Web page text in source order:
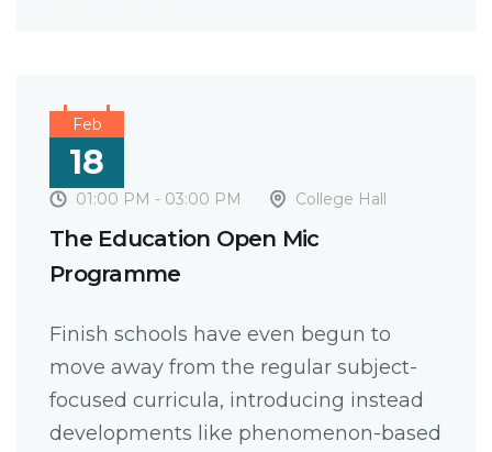
18
Feb
The Education Open Mic
Programme
01:00 PM - 03:00 PM College Hall
Finish schools have even begun to
move away from the regular subject-
focused curricula, introducing instead
developments like phenomenon-based